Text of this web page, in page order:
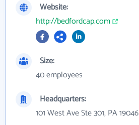
Website:
http://bedfordcap.com
Size:
40 employees
Headquarters:
101 West Ave Ste 301, PA 19046